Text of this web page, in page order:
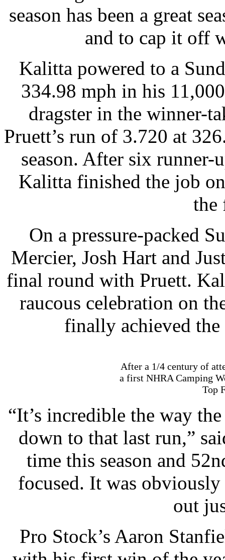
season has been a great
and to cap it off
Kalitta powered to a
334.98 mph in his
dragster in the winner-
Pruett’s run of 3.720 at
season. After six runner-
Kalitta finished the job
the
On a pressure-packed
Mercier, Josh Hart and
final round with Pruett.
raucous celebration on
finally achieved
After a 1/4 century of
a first NHRA Camping
Top
“It’s incredible the way
down to that last run,”
time this season and
focused. It was
out
Pro Stock’s Aaron